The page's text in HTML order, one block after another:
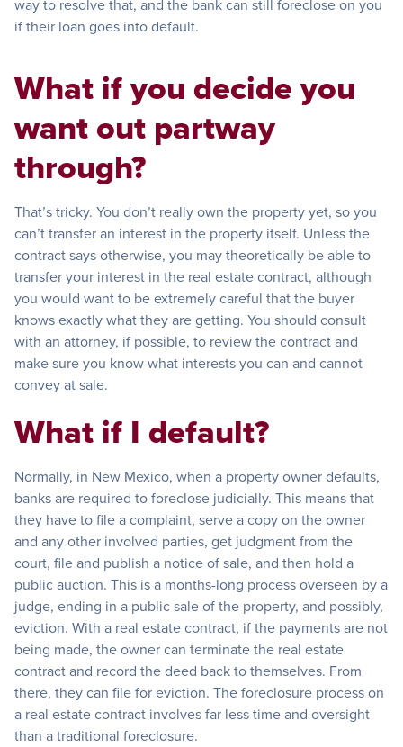
way to resolve that, and the bank can still foreclose on you
if their loan goes into default.
What if you decide you
want out partway
through?
That’s tricky. You don’t really own the property yet, so you
can’t transfer an interest in the property itself. Unless the
contract says otherwise, you may theoretically be able to
transfer your interest in the real estate contract, although
you would want to be extremely careful that the buyer
knows exactly what they are getting. You should consult
with an attorney, if possible, to review the contract and
make sure you know what interests you can and cannot
convey at sale.
What if I default?
Normally, in New Mexico, when a property owner defaults,
banks are required to foreclose judicially. This means that
they have to file a complaint, serve a copy on the owner
and any other involved parties, get judgment from the
court, file and publish a notice of sale, and then hold a
public auction. This is a months-long process overseen by a
judge, ending in a public sale of the property, and possibly,
eviction. With a real estate contract, if the payments are not
being made, the owner can terminate the real estate
contract and record the deed back to themselves. From
there, they can file for eviction. The foreclosure process on
a real estate contract involves far less time and oversight
than a traditional foreclosure.